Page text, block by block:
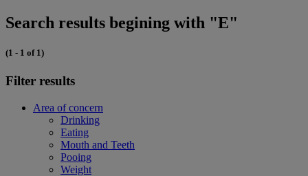
Search results begining with "E"
(1 - 1 of 1)
Filter results
Area of concern
Drinking
Eating
Mouth and Teeth
Pooing
Weight